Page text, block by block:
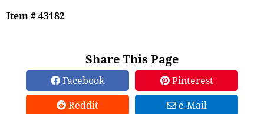
Item # 43182
Share This Page
Facebook
Pinterest
Reddit
e-Mail